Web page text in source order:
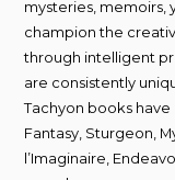
mysteries, memoirs,
champion the
through intelligent
are consistently
Tachyon books
Fantasy, Sturgeon,
l’Imaginaire,